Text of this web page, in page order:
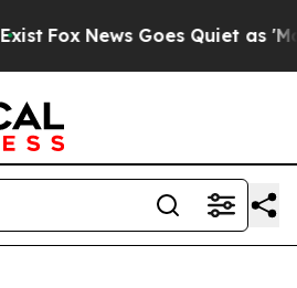
Fox News Goes Quiet as 'Maga